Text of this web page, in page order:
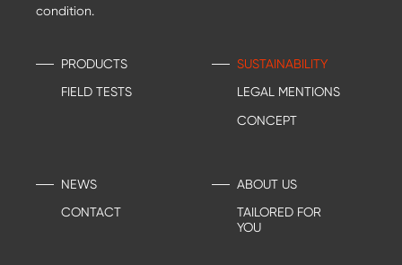
condition.
PRODUCTS
FIELD TESTS
SUSTAINABILITY
LEGAL MENTIONS
CONCEPT
NEWS
CONTACT
ABOUT US
TAILORED FOR
YOU